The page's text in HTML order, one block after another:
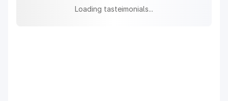
Loading tasteimonials...